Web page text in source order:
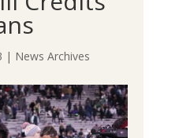
| News Archives